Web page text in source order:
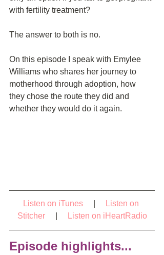
with fertility treatment?
The answer to both is no.
On this episode I speak with Emylee
Williams who shares her journey to
motherhood through adoption, how
they chose the route they did and
whether they would do it again.
Listen on iTunes
Listen on
Stitcher
     |
Listen on iHeartRadio
Episode highlights...